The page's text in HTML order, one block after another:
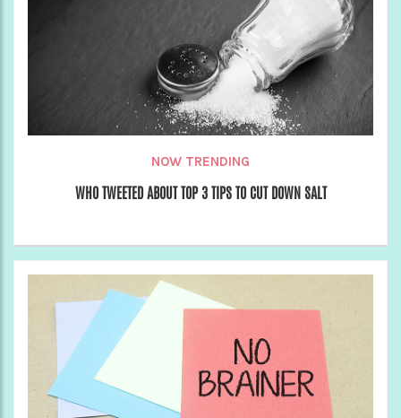
NOW TRENDING
WHO TWEETED ABOUT TOP 3 TIPS TO CUT DOWN SALT